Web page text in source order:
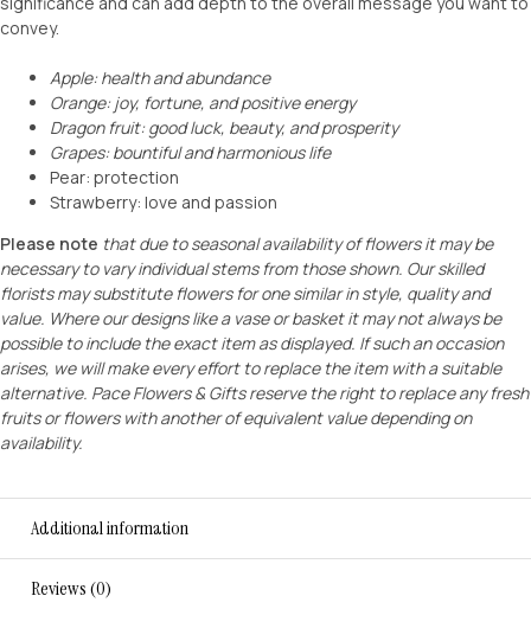
convey.
Apple: health and abundance
Orange: joy, fortune, and positive energy
Dragon fruit: good luck, beauty, and prosperity
Grapes: bountiful and harmonious life
Pear: protection
Strawberry: love and passion
Please note that due to seasonal availability of flowers it may be
necessary to vary individual stems from those shown. Our skilled
florists may substitute flowers for one similar in style, quality and
value. Where our designs like a vase or basket it may not always be
possible to include the exact item as displayed. If such an occasion
arises, we will make every effort to replace the item with a suitable
alternative. Pace Flowers & Gifts reserve the right to replace any fresh
fruits or flowers with another of equivalent value depending on
availability.
Additional information
Reviews (0)